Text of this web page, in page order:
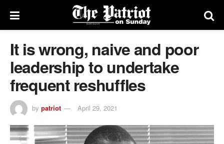
It is wrong, naive and poor
leadership to undertake
frequent reshuffles
by patriot April 29, 2021